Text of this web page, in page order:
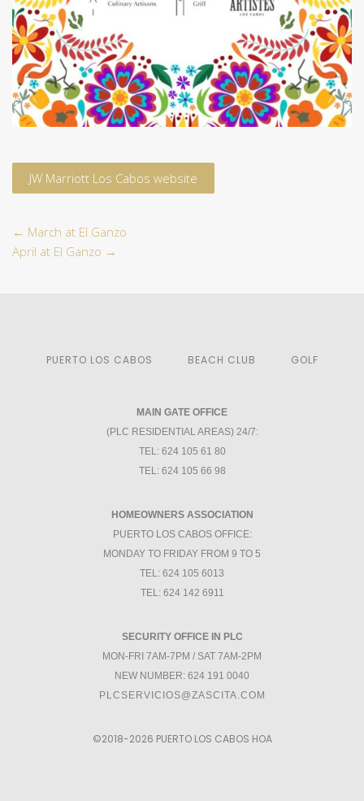
JW Marriott Los Cabos website
← March at El Ganzo
April at El Ganzo →
PUERTO LOS CABOS BEACH CLUB GOLF
MAIN GATE OFFICE
(PLC RESIDENTIAL AREAS) 24/7:
TEL: 624 105 61 80
TEL: 624 105 66 98
HOMEOWNERS ASSOCIATION
PUERTO LOS CABOS OFFICE:
MONDAY TO FRIDAY FROM 9 TO 5
TEL: 624 105 6013
TEL: 624 142 6911
SECURITY OFFICE IN PLC
MON-FRI 7AM-7PM / SAT 7AM-2PM
NEW NUMBER: 624 191 0040
PLCSERVICIOS@ZASCITA.COM
©2018-2026 PUERTO LOS CABOS HOA